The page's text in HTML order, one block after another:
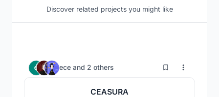
Discover related projects you might like
ece and 2 others 3
CEASURA